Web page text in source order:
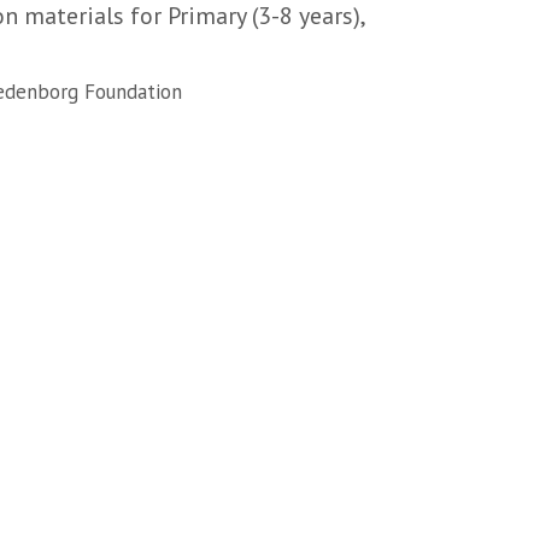
materials for Primary (3-8 years),
Foundation